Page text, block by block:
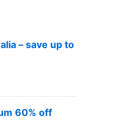
– save up to
60% off